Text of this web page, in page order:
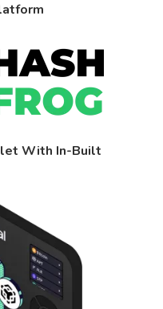
With In-Built